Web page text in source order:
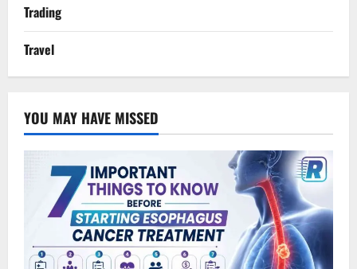
Trading
Travel
YOU MAY HAVE MISSED